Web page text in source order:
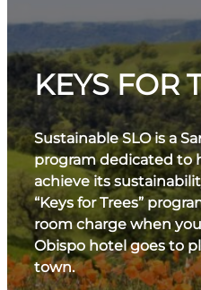
KEYS FOR
Sustainable SLO is a
program dedicated to
achieve its
“Keys for Trees”
room charge when
Obispo hotel goes to
town.